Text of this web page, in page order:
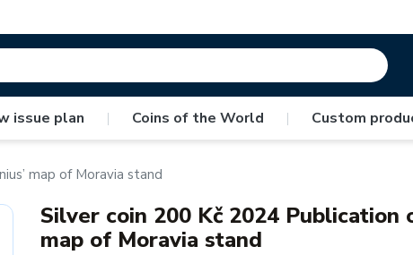
issue plan | Coins of the World | Custom
map of Moravia stand
Silver coin 200 Kč 2024 Publication
map of Moravia stand